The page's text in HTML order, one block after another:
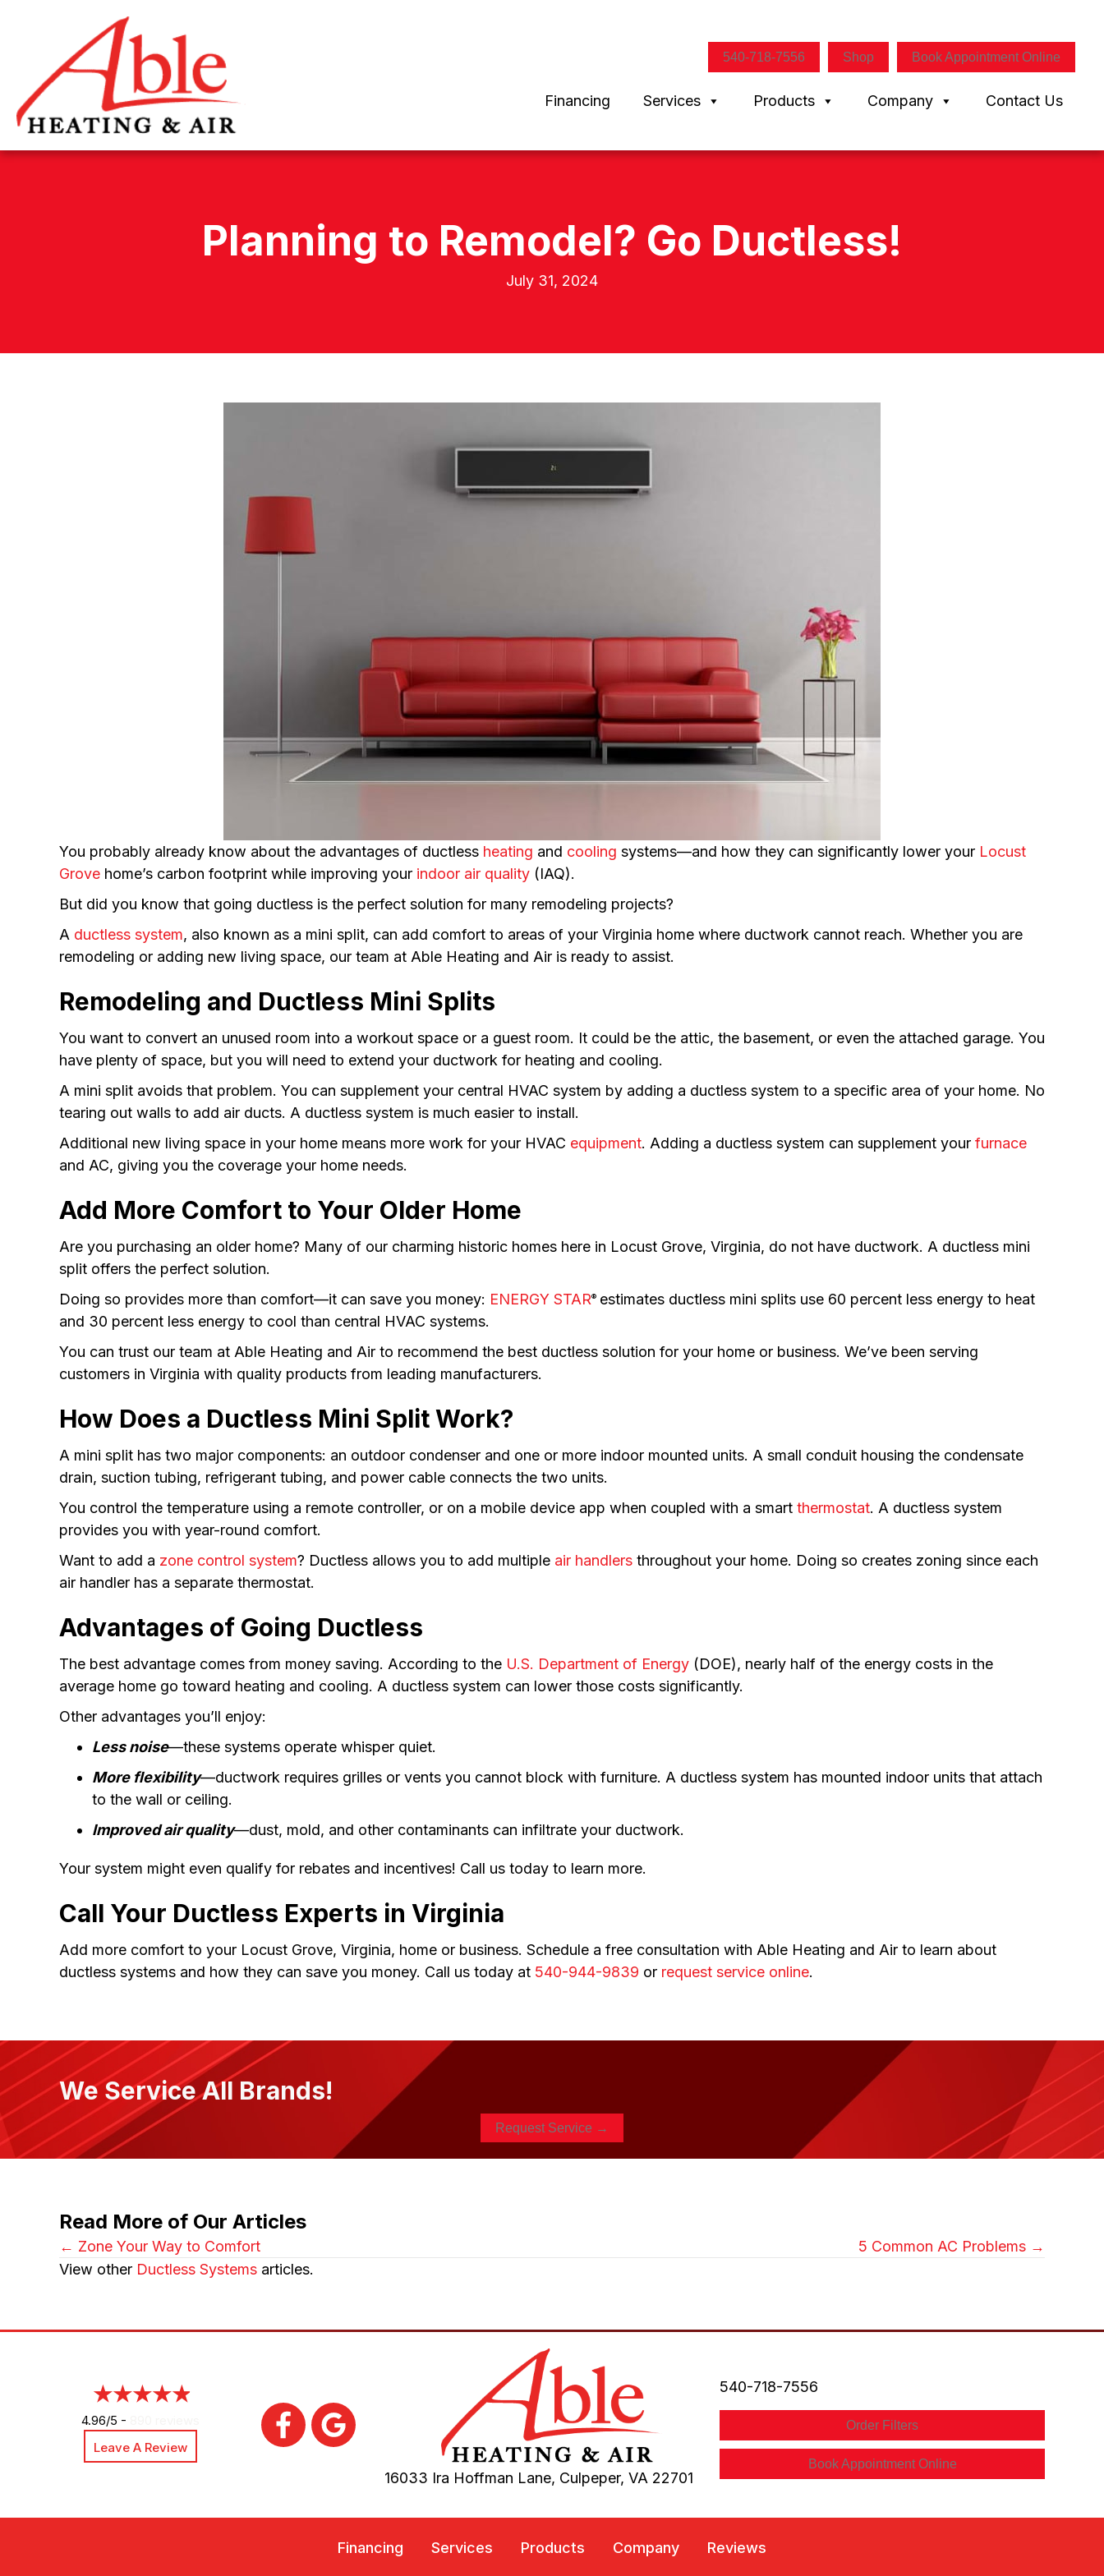
540-718-7556 Shop Book Appointment Online
Financing Services Products Company Contact Us
Planning to Remodel? Go Ductless!
July 31, 2024
You probably already know about the advantages of ductless heating and cooling systems—and how they can significantly lower your Locust
Grove home’s carbon footprint while improving your indoor air quality (IAQ).
But did you know that going ductless is the perfect solution for many remodeling projects?
A ductless system, also known as a mini split, can add comfort to areas of your Virginia home where ductwork cannot reach. Whether you are
remodeling or adding new living space, our team at Able Heating and Air is ready to assist.
Remodeling and Ductless Mini Splits
You want to convert an unused room into a workout space or a guest room. It could be the attic, the basement, or even the attached garage. You
have plenty of space, but you will need to extend your ductwork for heating and cooling.
A mini split avoids that problem. You can supplement your central HVAC system by adding a ductless system to a specific area of your home. No
tearing out walls to add air ducts. A ductless system is much easier to install.
Additional new living space in your home means more work for your HVAC equipment. Adding a ductless system can supplement your furnace
and AC, giving you the coverage your home needs.
Add More Comfort to Your Older Home
Are you purchasing an older home? Many of our charming historic homes here in Locust Grove, Virginia, do not have ductwork. A ductless mini
split offers the perfect solution.
Doing so provides more than comfort—it can save you money: ENERGY STAR® estimates ductless mini splits use 60 percent less energy to heat
and 30 percent less energy to cool than central HVAC systems.
You can trust our team at Able Heating and Air to recommend the best ductless solution for your home or business. We’ve been serving
customers in Virginia with quality products from leading manufacturers.
How Does a Ductless Mini Split Work?
A mini split has two major components: an outdoor condenser and one or more indoor mounted units. A small conduit housing the condensate
drain, suction tubing, refrigerant tubing, and power cable connects the two units.
You control the temperature using a remote controller, or on a mobile device app when coupled with a smart thermostat. A ductless system
provides you with year-round comfort.
Want to add a zone control system? Ductless allows you to add multiple air handlers throughout your home. Doing so creates zoning since each
air handler has a separate thermostat.
Advantages of Going Ductless
The best advantage comes from money saving. According to the U.S. Department of Energy (DOE), nearly half of the energy costs in the
average home go toward heating and cooling. A ductless system can lower those costs significantly.
Other advantages you’ll enjoy:
Less noise—these systems operate whisper quiet.
More flexibility—ductwork requires grilles or vents you cannot block with furniture. A ductless system has mounted indoor units that attach
to the wall or ceiling.
Improved air quality—dust, mold, and other contaminants can infiltrate your ductwork.
Your system might even qualify for rebates and incentives! Call us today to learn more.
Call Your Ductless Experts in Virginia
Add more comfort to your Locust Grove, Virginia, home or business. Schedule a free consultation with Able Heating and Air to learn about
ductless systems and how they can save you money. Call us today at 540-944-9839 or request service online.
We Service All Brands!
Request Service →
Read More of Our Articles
Posts
← Zone Your Way to Comfort
5 Common AC Problems →
View other Ductless Systems articles.
4.96/5 -
Leave A Review
16033 Ira Hoffman Lane, Culpeper, VA 22701
540-718-7556
Order Filters
Book Appointment Online
Financing Services Products Company Reviews